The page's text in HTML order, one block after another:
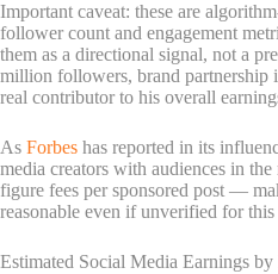
Important caveat: these are
follower count and engagement
them as a directional signal, not a
million followers, brand partnership
real contributor to his overall
As Forbes has reported in its
media creators with audiences in
figure fees per sponsored post —
reasonable even if unverified for this
Estimated Social Media Earnings by